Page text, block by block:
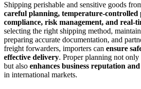
Shipping perishable and sensitive goods
careful planning, temperature-controlled
compliance, risk management, and real-
selecting the right shipping method,
preparing accurate documentation, and
freight forwarders, importers can ensure
effective delivery. Proper planning not only
but also enhances business reputation
in international markets.